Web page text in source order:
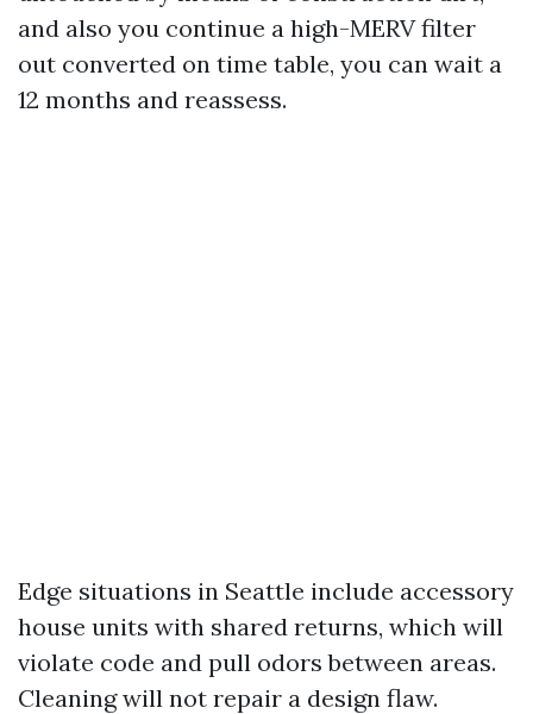
and also you continue a high-MERV filter
out converted on time table, you can wait a
12 months and reassess.
Edge situations in Seattle include accessory
house units with shared returns, which will
violate code and pull odors between areas.
Cleaning will not repair a design flaw.